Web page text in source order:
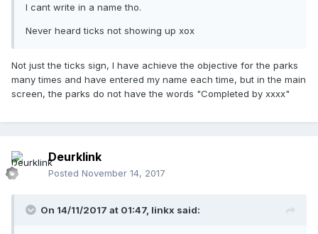
I cant write in a name tho.
Never heard ticks not showing up xox
Not just the ticks sign, I have achieve the objective for the parks
many times and have entered my name each time, but in the main
screen, the parks do not have the words "Completed by xxxx"
Deurklink
Posted November 14, 2017
On 14/11/2017 at 01:47, linkx said: